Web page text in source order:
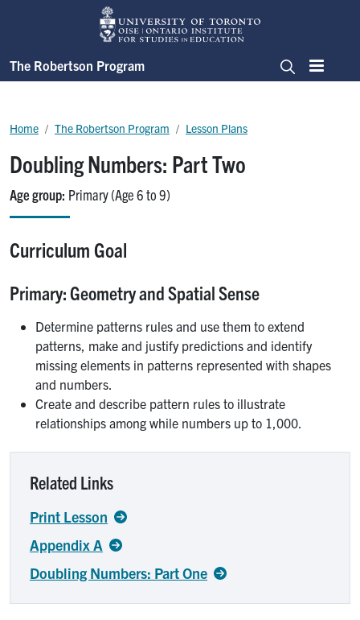
Skip to main content
The Robertson Program
SearchMenu
Doubling Numbers: Part Two
Age group Primary (Age 6 to 9)
Breadcrumb
Home The Robertson Program Lesson Plans
Curriculum Goal
Primary: Geometry and Spatial Sense
Determine patterns rules and use them to extend
patterns, make and justify predictions and identify
missing elements in patterns represented with shapes
and numbers.
Create and describe pattern rules to illustrate
relationships among while numbers up to 1,000.
Related Links
Print Lesson
Appendix A
Doubling Numbers: Part One